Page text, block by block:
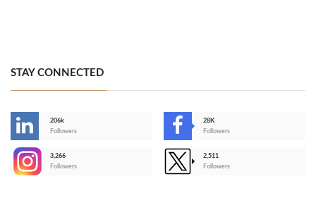
STAY CONNECTED
206k
Followers
28K
Followers
3,266
Followers
2,511
Followers